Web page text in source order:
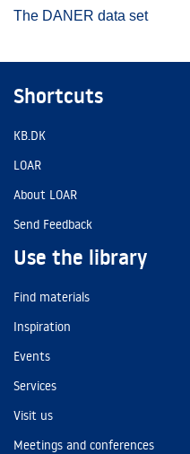
The DANER data set
Shortcuts
KB.DK
LOAR
About LOAR
Send Feedback
Use the library
Find materials
Inspiration
Events
Services
Visit us
Meetings and conferences